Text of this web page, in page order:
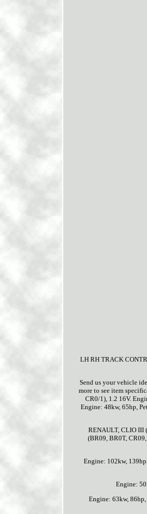
LH RH TRACK
Send us your vehicle
more to see item
CR0/1), 1.2 16V.
Engine: 48kw, 65hp,
RENAULT, CLIO III
(BR09, BR0T,
Engine: 102kw,
Engine:
Engine: 63kw,